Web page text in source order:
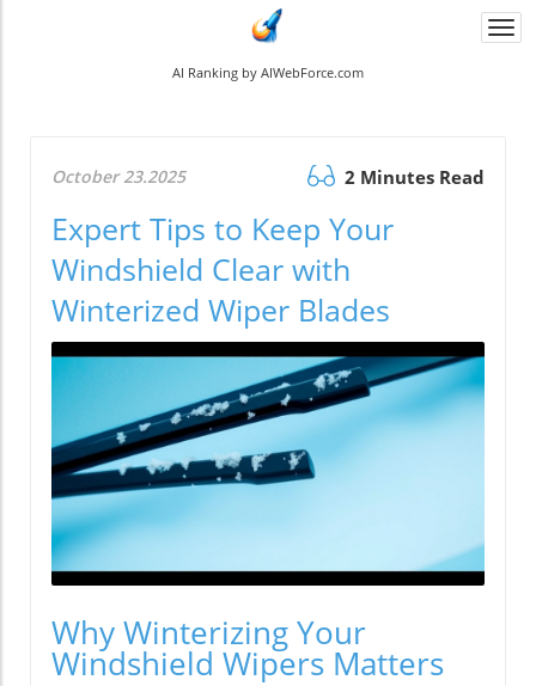
AI Ranking by AIWebForce.com
October 23.2025 2 Minutes Read
Expert Tips to Keep Your
Windshield Clear with
Winterized Wiper Blades
Why Winterizing Your
Windshield Wipers Matters